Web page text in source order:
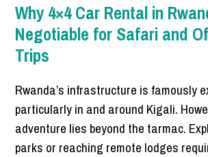
Why 4×4 Car Rental in
Negotiable for Safari and
Trips
Rwanda’s infrastructure is famously
particularly in and around Kigali.
adventure lies beyond the tarmac.
parks or reaching remote lodges